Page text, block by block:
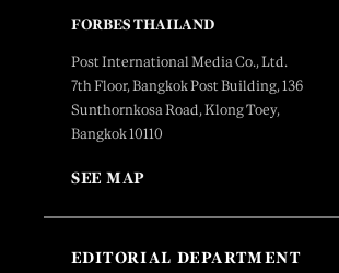
FORBES THAILAND
Post International Media Co., Ltd.
7th Floor, Bangkok Post Building, 136
Sunthornkosa Road, Klong Toey,
Bangkok 10110
SEE MAP
EDITORIAL DEPARTMENT